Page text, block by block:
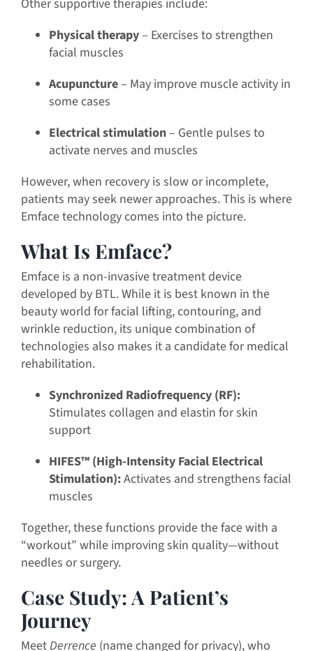
Other supportive therapies include:
Physical therapy– Exercises to strengthen
facial muscles
Acupuncture– May improve muscle activity in
some cases
Electrical stimulation– Gentle pulses to
activate nerves and muscles
However, when recovery is slow or incomplete,
patients may seek newer approaches. This is where
Emface technology comes into the picture.
What Is Emface?
Emface is a non-invasive treatment device
developed by BTL. While it is best known in the
beauty world for facial lifting, contouring, and
wrinkle reduction, its unique combination of
technologies also makes it a candidate for medical
rehabilitation.
Synchronized Radiofrequency (RF):
Stimulates collagen and elastin for skin
support
HIFES™ (High-Intensity Facial Electrical
Stimulation):Activates and strengthens facial
muscles
Together, these functions provide the face with a
“workout” while improving skin quality—without
needles or surgery.
Case Study: A Patient’s
Journey
MeetDerrence (name changed for privacy), who